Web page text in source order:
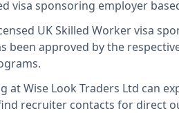
visa sponsoring employer
UK Skilled Worker visa
been approved by the
atWise Look Traders Ltd can
recruiter contacts for direct